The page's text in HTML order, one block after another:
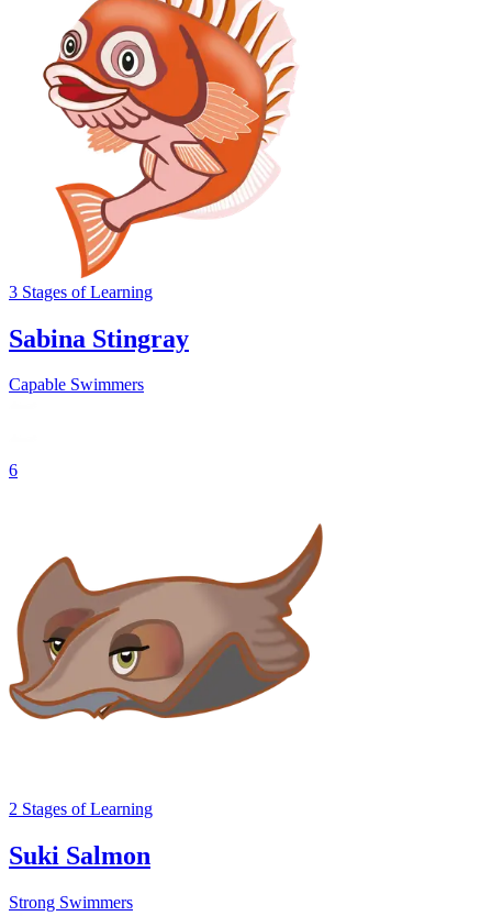
3 Stages of Learning
Sabina Stingray
Capable Swimmers
6
2 Stages of Learning
Suki Salmon
Strong Swimmers